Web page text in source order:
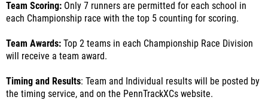
Team Scoring: Only 7 runners are permitted for each school in
each Championship race with the top 5 counting for scoring.
Team Awards: Top 2 teams in each Championship Race Division
will receive a team award.
Timing and Results: Team and Individual results will be posted by
the timing service, and on the PennTrackXCs website.